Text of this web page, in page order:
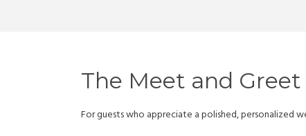
The Meet and
For guests who appreciate a polished, personalized